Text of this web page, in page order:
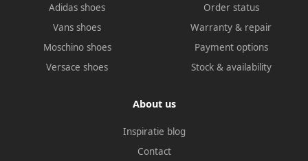
Adidas shoes
Vans shoes
Moschino shoes
Versace shoes
Order status
Warranty & repair
Payment options
Stock & availability
About us
Inspiratie blog
Contact